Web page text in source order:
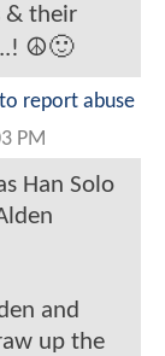
& their
☮️🙂
report abuse
PM
Han Solo
and
up the